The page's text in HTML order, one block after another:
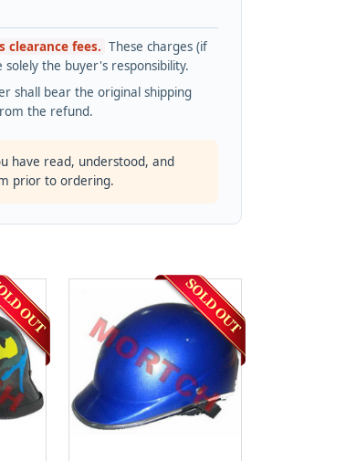
clearance fees. These charges (if
the buyer's responsibility.
shall bear the original shipping
the refund.
have read, understood, and
prior to ordering.